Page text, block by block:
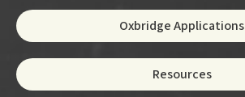
Oxbridge Applications
Resources